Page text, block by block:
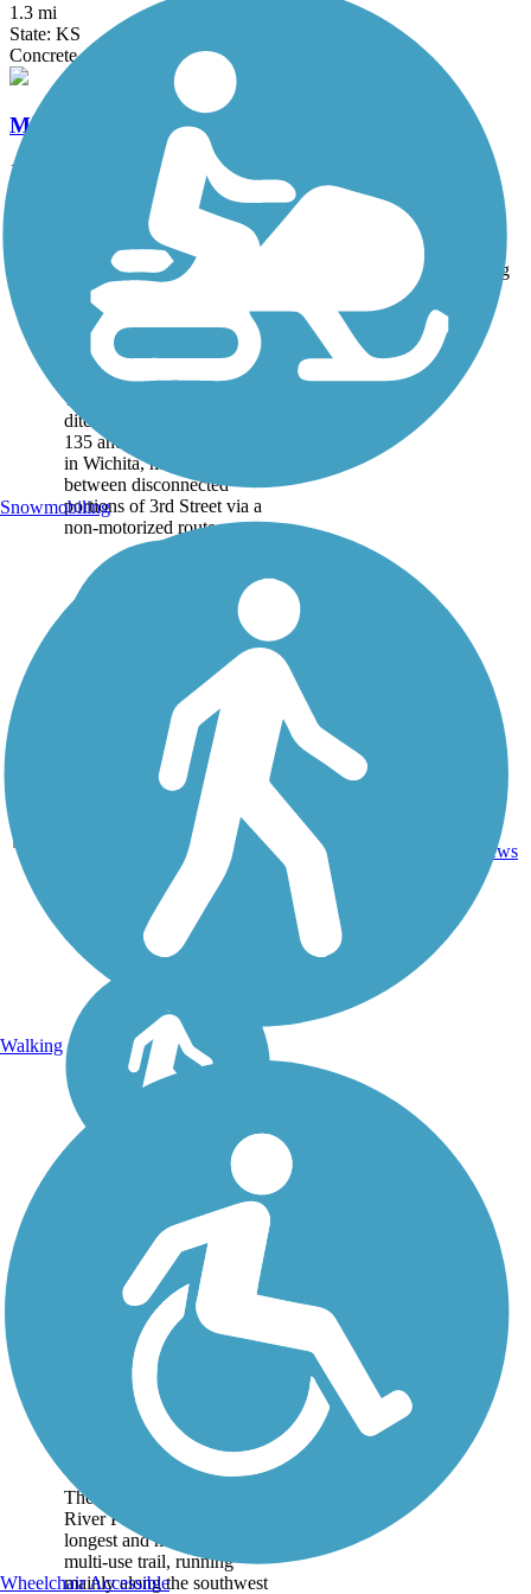
1.3 mi
State: KS
Concrete
Midtown Bike Path
1.5 mi
Trail Name Surface Rating
3rd Street Trail
The winding 3rd Street
Trail parallels an irrigation
ditch between Interstate
135 and Lorraine Avenue
in Wichita, making a link
between disconnected
portions of 3rd Street via a
non-motorized route....
reviews
Arkansas River Bike
The 10-mile Arkansas
River Path is Wichita's
longest and most popular
multi-use trail, running
mainly along the southwest
Snowmobiling
Walking
Wheelchair Accessible